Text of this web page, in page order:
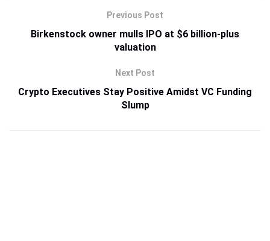
Previous Post
Birkenstock owner mulls IPO at $6 billion-plus
valuation
Next Post
Crypto Executives Stay Positive Amidst VC Funding
Slump